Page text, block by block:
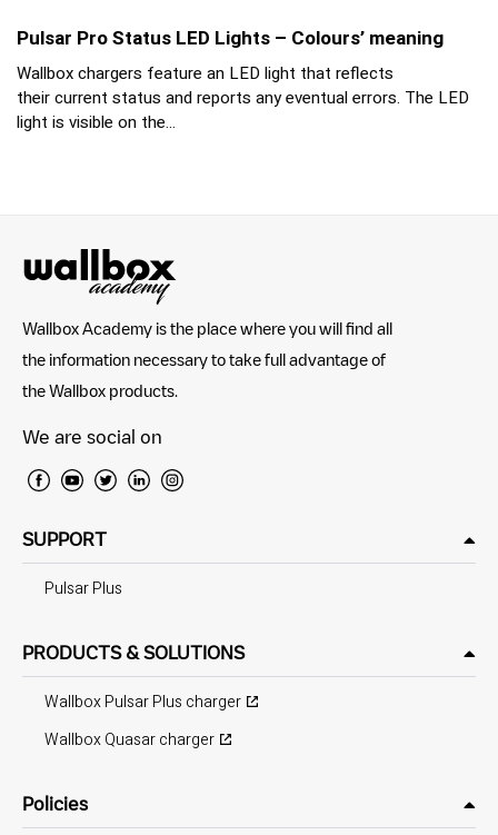
Pulsar Pro Status LED Lights – Colours’ meaning
Wallbox chargers feature an LED light that reflects
their current status and reports any eventual errors. The LED
light is visible on the...
Wallbox Academy is the place where you will find all
the information necessary to take full advantage of
the Wallbox products.
We are social on
SUPPORT
Pulsar Plus
PRODUCTS & SOLUTIONS
Wallbox Pulsar Plus charger
Wallbox Quasar charger
Policies